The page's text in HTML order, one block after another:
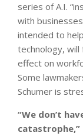
series of A.I.
with
intended to
technology, will
effect on
Some
Schumer is
“We don’t
catastrophe,”